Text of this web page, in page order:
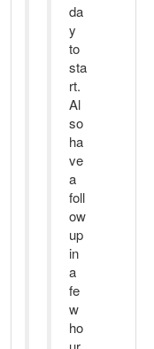
da
y
to
sta
rt.
Al
so
ha
ve
a
foll
ow
up
in
a
fe
w
ho